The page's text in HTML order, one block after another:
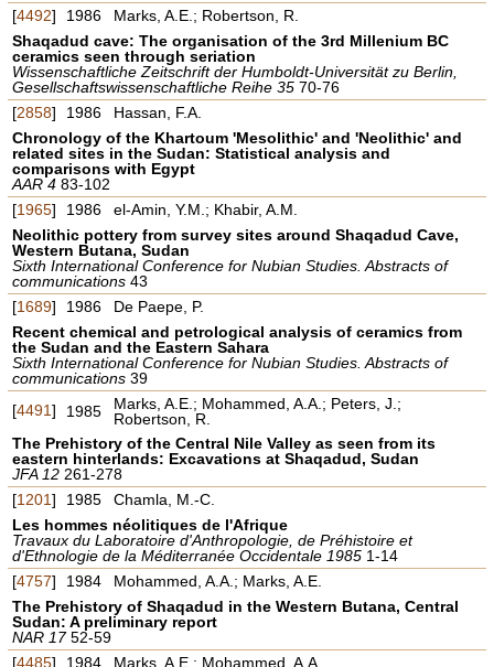
[4492] 1986
Marks, A.E.; Robertson, R.
Shaqadud cave: The organisation of the 3rd Millenium BC
ceramics seen through seriation
Wissenschaftliche Zeitschrift der Humboldt-Universität zu Berlin,
Gesellschaftswissenschaftliche Reihe 35 70-76
[2858] 1986
Hassan, F.A.
Chronology of the Khartoum 'Mesolithic' and 'Neolithic' and
related sites in the Sudan: Statistical analysis and
comparisons with Egypt
AAR 4 83-102
[1965] 1986
el-Amin, Y.M.; Khabir, A.M.
Neolithic pottery from survey sites around Shaqadud Cave,
Western Butana, Sudan
Sixth International Conference for Nubian Studies. Abstracts of
communications43
[1689] 1986
De Paepe, P.
Recent chemical and petrological analysis of ceramics from
the Sudan and the Eastern Sahara
Sixth International Conference for Nubian Studies. Abstracts of
communications39
[4491] 1985
Marks, A.E.; Mohammed, A.A.; Peters, J.;
Robertson, R.
The Prehistory of the Central Nile Valley as seen from its
eastern hinterlands: Excavations at Shaqadud, Sudan
JFA 12 261-278
[1201] 1985
Chamla, M.-C.
Les hommes néolitiques de l'Afrique
Travaux du Laboratoire d'Anthropologie, de Préhistoire et
d'Ethnologie de la Méditerranée Occidentale 1985 1-14
[4757] 1984
Mohammed, A.A.; Marks, A.E.
The Prehistory of Shaqadud in the Western Butana, Central
Sudan: A preliminary report
NAR 1752-59
[4485] 1984 Marks, A.E.; Mohammed, A.A.